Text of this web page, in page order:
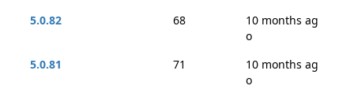
5.0.82
68
10 months ag
o
5.0.81
71
10 months ag
o